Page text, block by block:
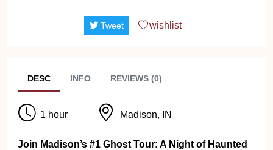
Tweet wishlist
DESC INFO REVIEWS (0)
1 hour Madison, IN
Join Madison’s #1 Ghost Tour: A Night of Haunted